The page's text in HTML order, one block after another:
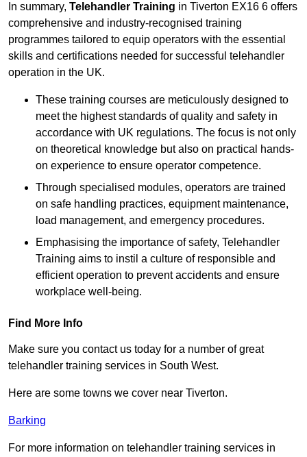
In summary, Telehandler Training in Tiverton EX16 6 offers
comprehensive and industry-recognised training
programmes tailored to equip operators with the essential
skills and certifications needed for successful telehandler
operation in the UK.
These training courses are meticulously designed to
meet the highest standards of quality and safety in
accordance with UK regulations. The focus is not only
on theoretical knowledge but also on practical hands-
on experience to ensure operator competence.
Through specialised modules, operators are trained
on safe handling practices, equipment maintenance,
load management, and emergency procedures.
Emphasising the importance of safety, Telehandler
Training aims to instil a culture of responsible and
efficient operation to prevent accidents and ensure
workplace well-being.
Find More Info
Make sure you contact us today for a number of great
telehandler training services in South West.
Here are some towns we cover near Tiverton.
Barking
For more information on telehandler training services in